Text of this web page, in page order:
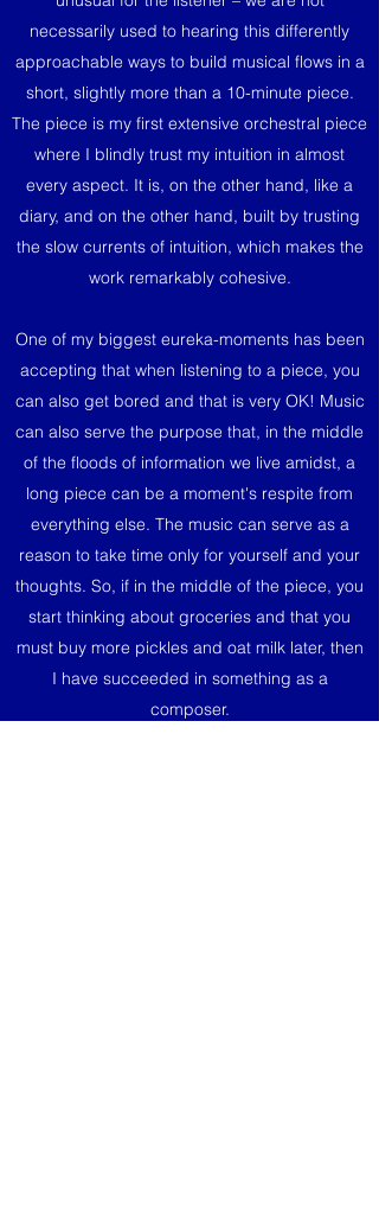
necessarily used to hearing this differently
approachable ways to build musical flows in a
short, slightly more than a 10-minute piece.
The piece is my first extensive orchestral piece
where I blindly trust my intuition in almost
every aspect. It is, on the other hand, like a
diary, and on the other hand, built by trusting
the slow currents of intuition, which makes the
work remarkably cohesive.
One of my biggest eureka-moments has been
accepting that when listening to a piece, you
can also get bored and that is very OK! Music
can also serve the purpose that, in the middle
of the floods of information we live amidst, a
long piece can be a moment's respite from
everything else. The music can serve as a
reason to take time only for yourself and your
thoughts. So, if in the middle of the piece, you
start thinking about groceries and that you
must buy more pickles and oat milk later, then
I have succeeded in something as a
composer.